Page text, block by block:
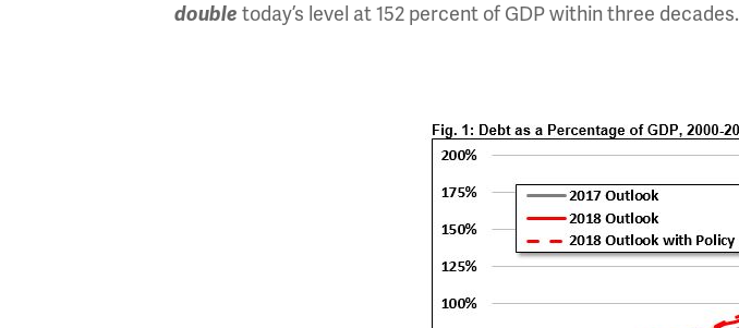
double today’s level at 152 percent of GDP within three decades.